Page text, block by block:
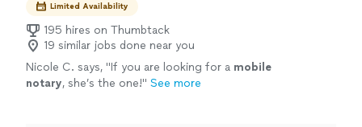
Limited Availability
195 hires on Thumbtack
19 similar jobs done near you
Nicole C. says, "If you are looking for a mobile
notary, she’s the one!" See more